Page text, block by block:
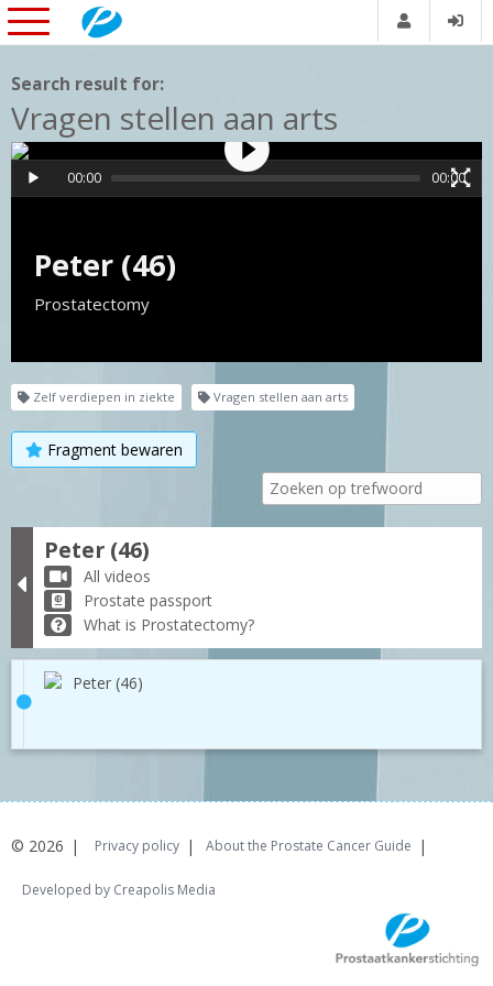
Search result for:
Vragen stellen aan arts
Peter (46)
Prostatectomy
00:00 00:00
Zelf verdiepen in ziekte Vragen stellen aan arts
Fragment bewaren
Peter (46)
All videos
Prostate passport
What is Prostatectomy?
Peter (46)
© 2026 Privacy policy About the Prostate Cancer Guide
Developed by Creapolis Media